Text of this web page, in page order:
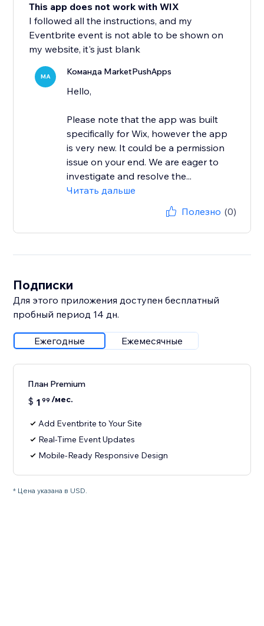
This app does not work with WIX
I followed all the instructions, and my
Eventbrite event is not able to be shown on
my website, it's just blank
MA Команда MarketPushApps
Hello,
Please note that the app was built
specifically for Wix, however the app
is very new. It could be a permission
issue on your end. We are eager to
investigate and resolve the...
Читать дальше
Полезно (0)
Подписки
Для этого приложения доступен бесплатный
пробный период 14 дн.
Ежегодные Ежемесячные
План Premium
$ 1 99 /мес.
Add Eventbrite to Your Site
Real-Time Event Updates
Mobile-Ready Responsive Design
* Цена указана в USD.